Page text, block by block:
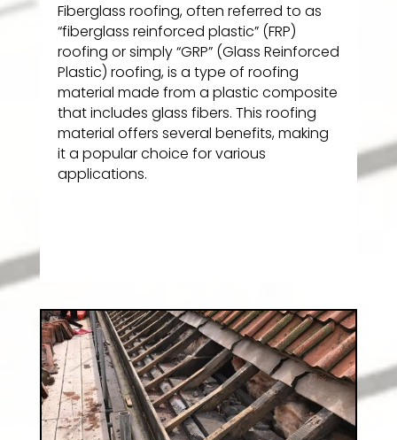
Fiberglass roofing, often referred to as
“fiberglass reinforced plastic” (FRP)
roofing or simply “GRP” (Glass Reinforced
Plastic) roofing, is a type of roofing
material made from a plastic composite
that includes glass fibers. This roofing
material offers several benefits, making
it a popular choice for various
applications.